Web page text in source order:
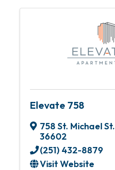
Elevate 758
758 St. Michael St.
36602
(251) 432-8879
Visit Website